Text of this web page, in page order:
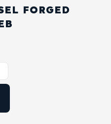
FORGED